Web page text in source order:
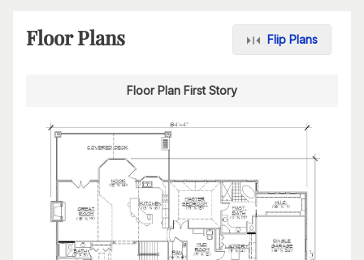
Floor Plans Flip Plans
Floor Plan First Story